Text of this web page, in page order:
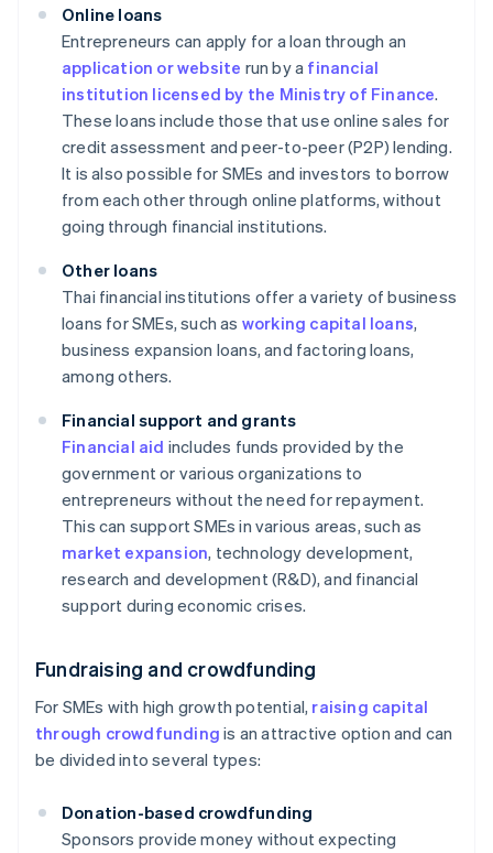
Online loans
Entrepreneurs can apply for a loan through an
application or website run by a financial
institution licensed by the Ministry of Finance.
These loans include those that use online sales for
credit assessment and peer-to-peer (P2P) lending.
It is also possible for SMEs and investors to borrow
from each other through online platforms, without
going through financial institutions.
Other loans
Thai financial institutions offer a variety of business
loans for SMEs, such as working capital loans,
business expansion loans, and factoring loans,
among others.
Financial support and grants
Financial aid includes funds provided by the
government or various organizations to
entrepreneurs without the need for repayment.
This can support SMEs in various areas, such as
market expansion, technology development,
research and development (R&D), and financial
support during economic crises.
Fundraising and crowdfunding
For SMEs with high growth potential, raising capital
through crowdfunding is an attractive option and can
be divided into several types:
Donation-based crowdfunding
Sponsors provide money without expecting